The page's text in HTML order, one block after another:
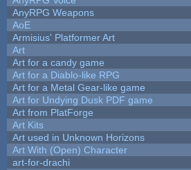
AnyRPG Weapons
AoE
Armisius' Platformer Art
Art
Art for a candy game
Art for a Diablo-like RPG
Art for a Metal Gear-like game
Art for Undying Dusk PDF game
Art from PlatForge
Art Kits
Art used in Unknown Horizons
Art With (Open) Character
art-for-drachi